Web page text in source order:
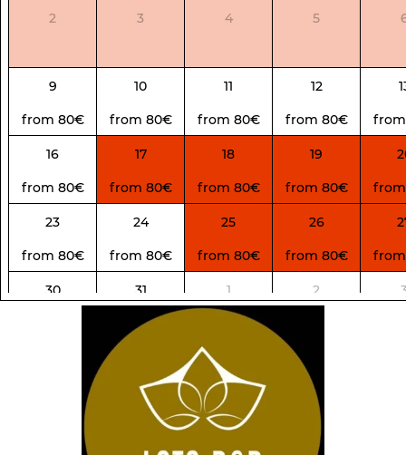
2 3 4 5
9 10 11 12
from 80€ from 80€ from 80€ from 80€
16 17 18 19
from 80€ from 80€ from 80€ from 80€
23 24 25 26
from 80€ from 80€ from 80€ from 80€
30 31 1 2
from 80€ from 100€